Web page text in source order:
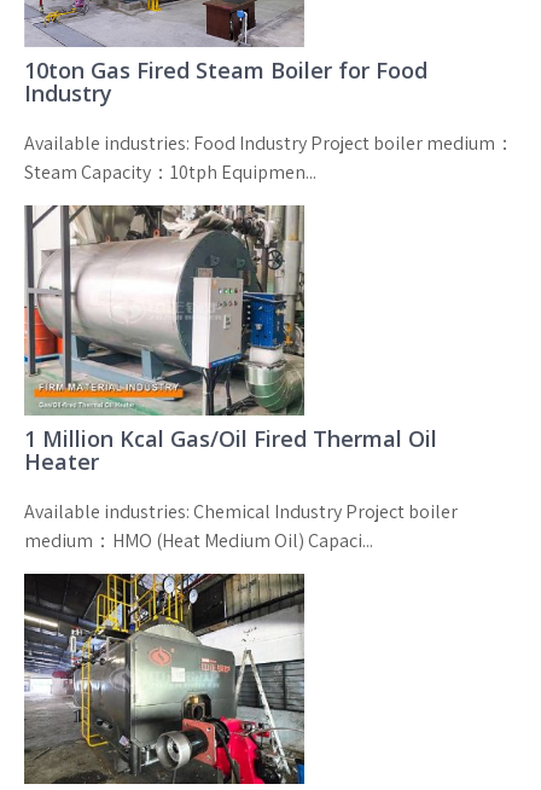
10ton Gas Fired Steam Boiler for Food
Industry
Available industries: Food Industry Project boiler medium：
Steam Capacity：10tph Equipmen...
1 Million Kcal Gas/Oil Fired Thermal Oil
Heater
Available industries: Chemical Industry Project boiler
medium：HMO (Heat Medium Oil) Capaci...